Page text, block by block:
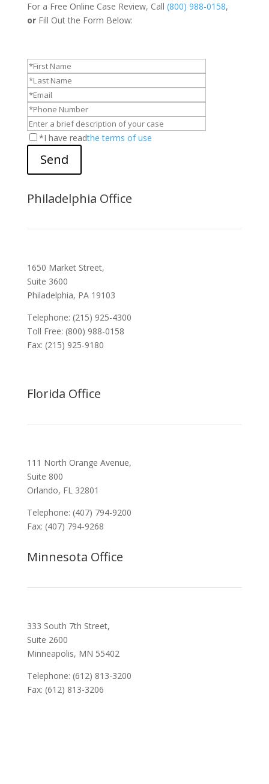
For a Free Online Case Review, Call (800) 988-0158,
or Fill Out the Form Below:
*I have readthe terms of use
Send
Philadelphia Office
1650 Market Street,
Suite 3600
Philadelphia, PA 19103
Telephone: (215) 925-4300
Toll Free: (800) 988-0158
Fax: (215) 925-9180
Florida Office
111 North Orange Avenue,
Suite 800
Orlando, FL 32801
Telephone: (407) 794-9200
Fax: (407) 794-9268
Minnesota Office
333 South 7th Street,
Suite 2600
Minneapolis, MN 55402
Telephone: (612) 813-3200
Fax: (612) 813-3206